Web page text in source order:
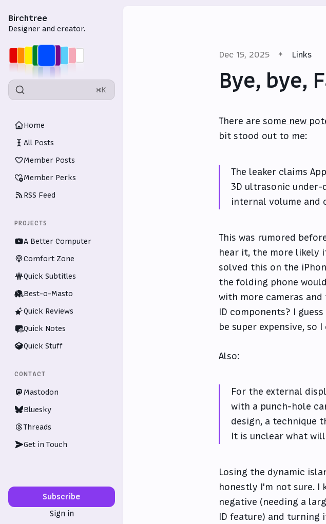
Birchtree
Designer and creator.
⌘K
Home
All Posts
Member Posts
Member Perks
RSS Feed
PROJECTS
A Better Computer
Comfort Zone
Quick Subtitles
Best-o-Masto
Quick Reviews
Quick Notes
Quick Stuff
CONTACT
Mastodon
Bluesky
Threads
Get in Touch
Subscribe
Sign in
Dec 15, 2025 Links
Bye, bye,
There are some new
bit stood out to me:
The leaker claims
3D ultrasonic
internal volume and
This was rumored
hear it, the more likely
solved this on the
the folding phone
with more cameras
ID components? I
be super expensive, so
Also:
For the external
with a punch-hole
design, a technique
It is unclear what
Losing the dynamic
honestly I'm not sure.
negative (needing a
ID feature) and